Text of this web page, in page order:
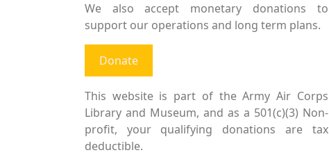
We also accept monetary donations to
support our operations and long term plans.
Donate
This website is part of the Army Air Corps
Library and Museum, and as a 501(c)(3) Non-
profit, your qualifying donations are tax
deductible.